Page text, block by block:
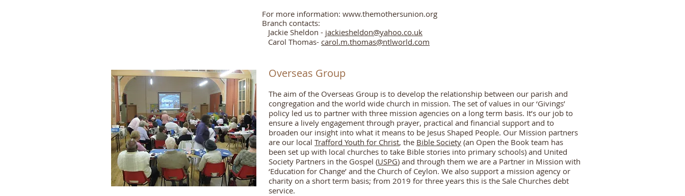
For more information: www.themothersunion.org
Branch contacts:
Jackie Sheldon - jackiesheldon@yahoo.co.uk
Carol Thomas- carol.m.thomas@ntlworld.com
Overseas Group
The aim of the Overseas Group is to develop the relationship between our parish and
congregation and the world wide church in mission. The set of values in our ‘Givings’
policy led us to partner with three mission agencies on a long term basis. It’s our job to
ensure a lively engagement through prayer, practical and financial support and to
broaden our insight into what it means to be Jesus Shaped People. Our Mission partners
are our local Trafford Youth for Christ, the Bible Society (an Open the Book team has
been set up with local churches to take Bible stories into primary schools) and United
Society Partners in the Gospel (USPG) and through them we are a Partner in Mission with
‘Education for Change’ and the Church of Ceylon. We also support a mission agency or
charity on a short term basis; from 2019 for three years this is the Sale Churches debt
service.